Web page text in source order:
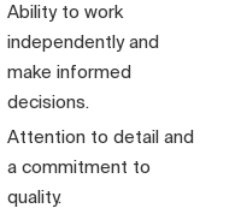
Ability to work
independently and
make informed
decisions.
Attention to detail and
a commitment to
quality.